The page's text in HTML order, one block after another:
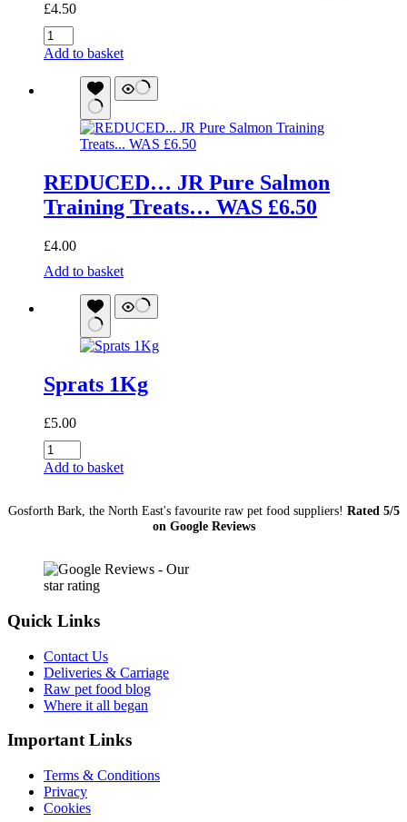
£4.50
JR
Pure
quantity
Add to basket
REDUCED… JR Pure Salmon
Training Treats… WAS £6.50
£4.00
REDUCED...
Training
Treats...
£6.50
quantity
Add to basket
Sprats 1Kg
£5.00
Sprats
1Kg
Add to basket
Gosforth Bark, the North East's favourite raw pet food suppliers! Rated 5/5
on Google Reviews
Quick Links
Contact Us
Deliveries & Carriage
Raw pet food blog
Where it all began
Important Links
Terms & Conditions
Privacy
Cookies